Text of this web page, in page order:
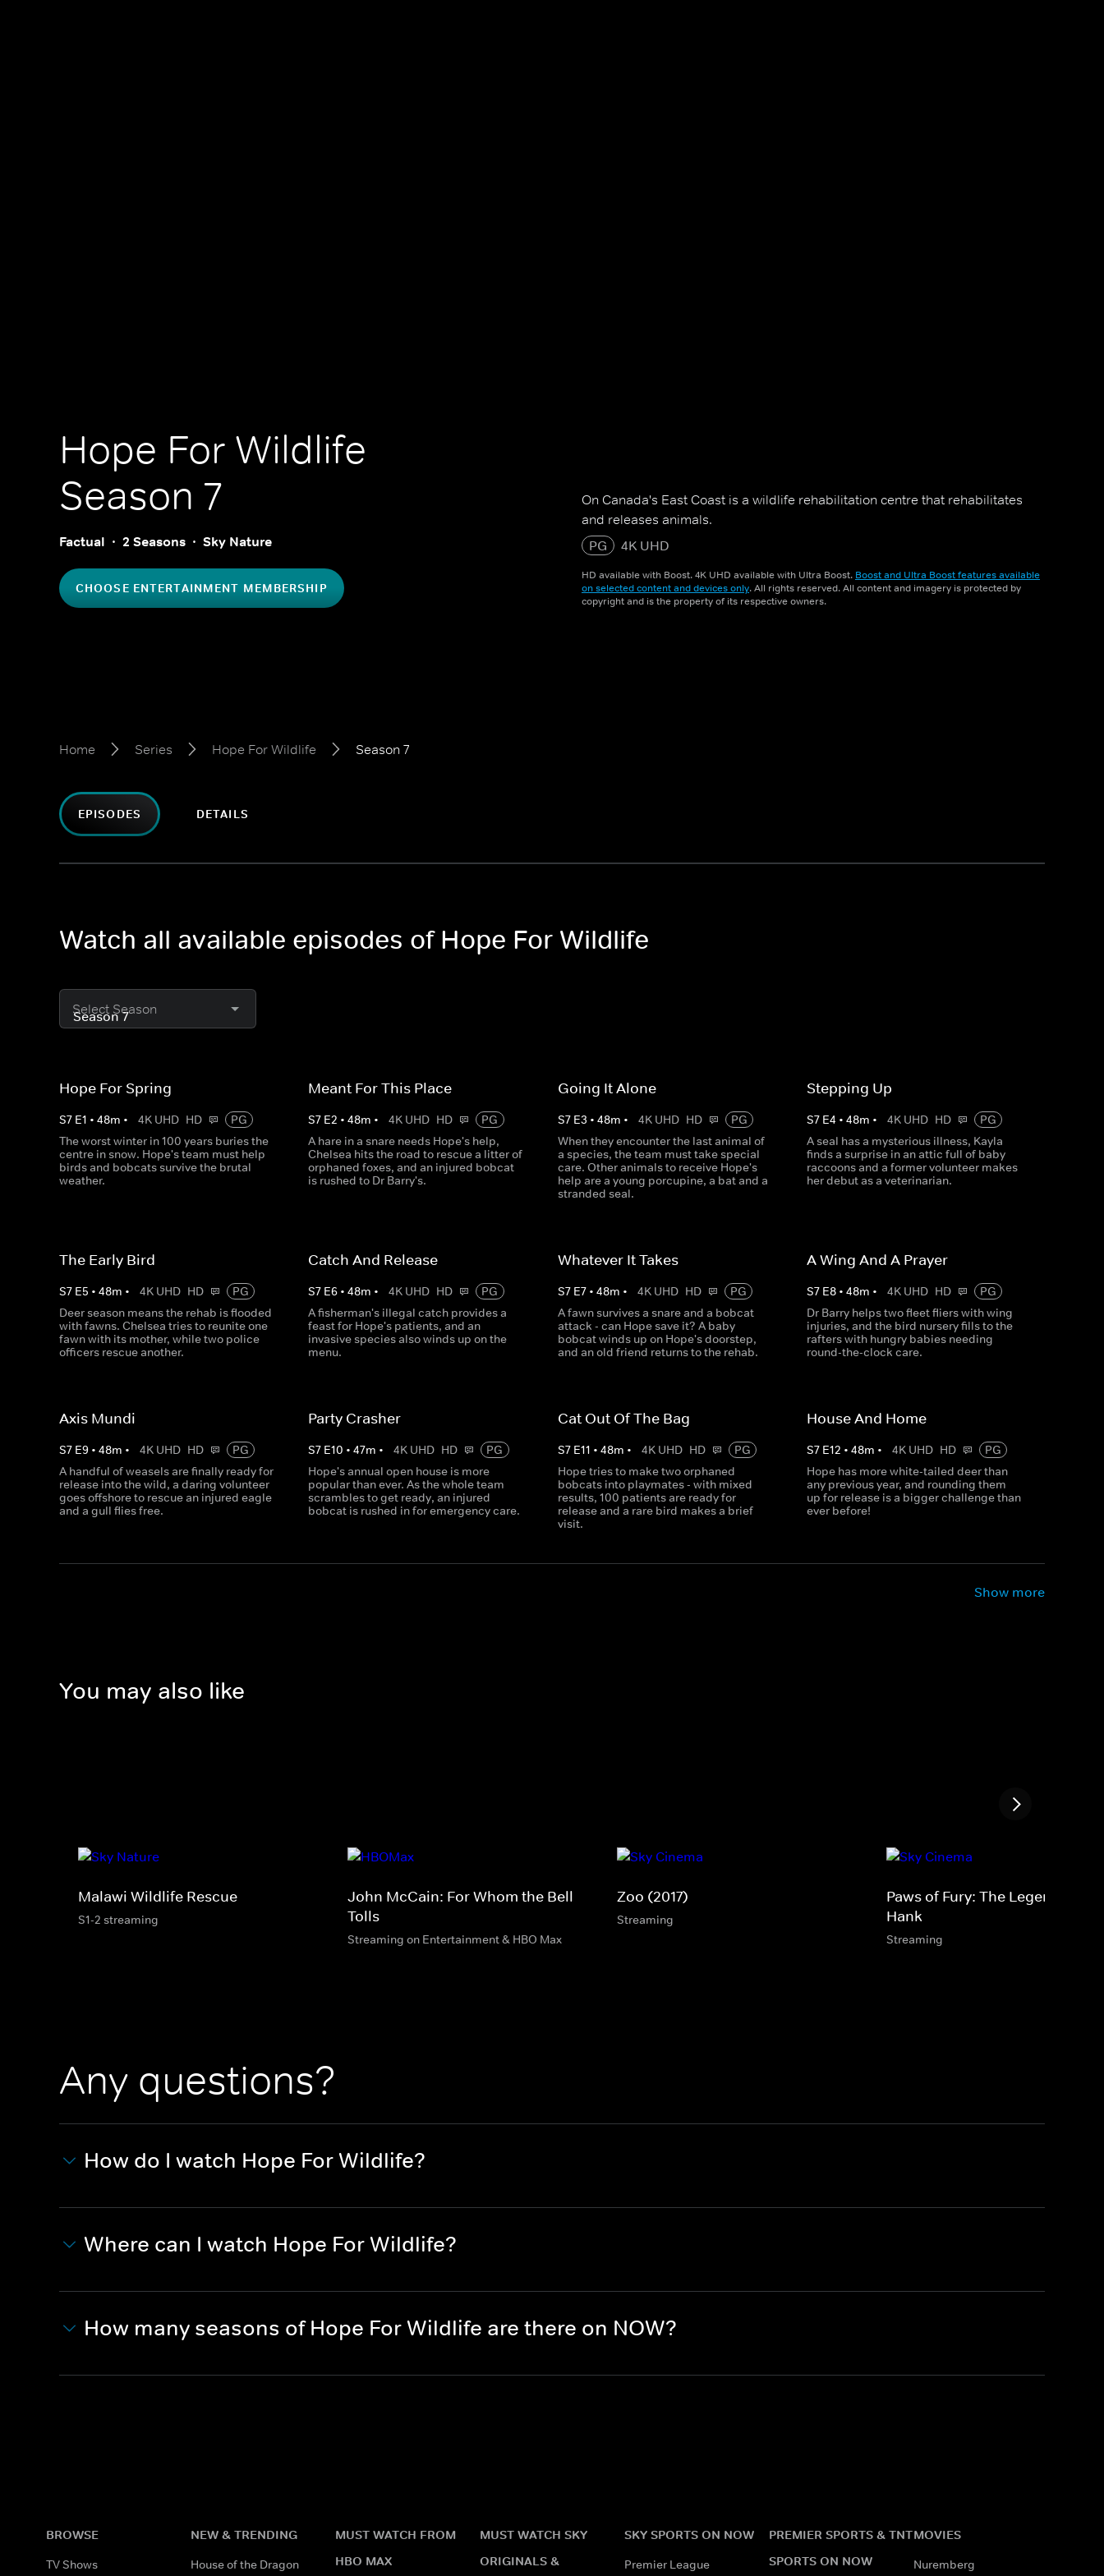
Hope For Wildlife
Season 7
Factual 2 Seasons Sky Nature
CHOOSE ENTERTAINMENT MEMBERSHIP
On Canada's East Coast is a wildlife rehabilitation centre that rehabilitates
and releases animals.
PG
4K UHD
HD available with Boost. 4K UHD available with Ultra Boost. Boost and Ultra Boost features available
on selected content and devices only. All rights reserved. All content and imagery is protected by
copyright and is the property of its respective owners.
Home Series Hope For Wildlife Season 7
EPISODES DETAILS
Watch all available episodes of Hope For Wildlife
Select Season
Hope For Spring
S7 E1 • 48m • 4K UHD HD
PG
The worst winter in 100 years buries the
centre in snow. Hope's team must help
birds and bobcats survive the brutal
weather.
Meant For This Place
S7 E2 •48m • 4K UHD HD
PG
A hare in a snare needs Hope's help,
Chelsea hits the road to rescue a litter of
orphaned foxes, and an injured bobcat
is rushed to Dr Barry's.
Going It Alone
S7 E3 • 48m • 4K UHD HD
PG
When they encounter the last animal of
a species, the team must take special
care. Other animals to receive Hope's
help are a young porcupine, a bat and a
stranded seal.
Stepping Up
S7 E4 • 48m • 4K UHD HD
PG
A seal has a mysterious illness, Kayla
finds a surprise in an attic full of baby
raccoons and a former volunteer makes
her debut as a veterinarian.
The Early Bird
S7 E5 • 48m • 4K UHD HD
PG
Deer season means the rehab is flooded
with fawns. Chelsea tries to reunite one
fawn with its mother, while two police
officers rescue another.
Catch And Release
S7 E6 •48m • 4K UHD HD
PG
A fisherman's illegal catch provides a
feast for Hope's patients, and an
invasive species also winds up on the
menu.
Whatever It Takes
S7 E7• 48m • 4K UHD HD
PG
A fawn survives a snare and a bobcat
attack - can Hope save it? A baby
bobcat winds up on Hope's doorstep,
and an old friend returns to the rehab.
A Wing And A Prayer
S7 E8• 48m • 4K UHD HD
PG
Dr Barry helps two fleet fliers with wing
injuries, and the bird nursery fills to the
rafters with hungry babies needing
round-the-clock care.
Axis Mundi
S7 E9 • 48m • 4K UHD HD
PG
A handful of weasels are finally ready for
release into the wild, a daring volunteer
goes offshore to rescue an injured eagle
and a gull flies free.
Party Crasher
S7 E10 •47m • 4K UHD HD
PG
Hope's annual open house is more
popular than ever. As the whole team
scrambles to get ready, an injured
bobcat is rushed in for emergency care.
Cat Out Of The Bag
S7 E11 • 48m • 4K UHD HD
PG
Hope tries to make two orphaned
bobcats into playmates - with mixed
results, 100 patients are ready for
release and a rare bird makes a brief
visit.
House And Home
S7 E12 • 48m • 4K UHD HD
PG
Hope has more white-tailed deer than
any previous year, and rounding them
up for release is a bigger challenge than
ever before!
Show more
You may also like
Malawi Wildlife Rescue
S1-2 streaming
John McCain: For Whom the Bell
Tolls
Streaming on Entertainment & HBO Max
Zoo (2017)
Streaming
Paws of Fury: The Legend of
Hank
Streaming
Any questions?
How do I watch Hope For Wildlife?
Where can I watch Hope For Wildlife?
How many seasons of Hope For Wildlife are there on NOW?
BROWSE
TV Shows
NEW & TRENDING
House of the Dragon
MUST WATCH FROM
HBO MAX
MUST WATCH SKY
ORIGINALS &
SKY SPORTS ON NOW
Premier League
PREMIER SPORTS & TNT
SPORTS ON NOW
MOVIES
Nuremberg